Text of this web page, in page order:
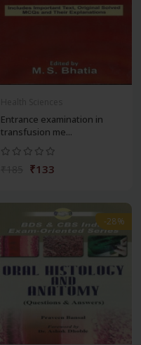
Entrance examination in
transfusion me...
₹133
-28%